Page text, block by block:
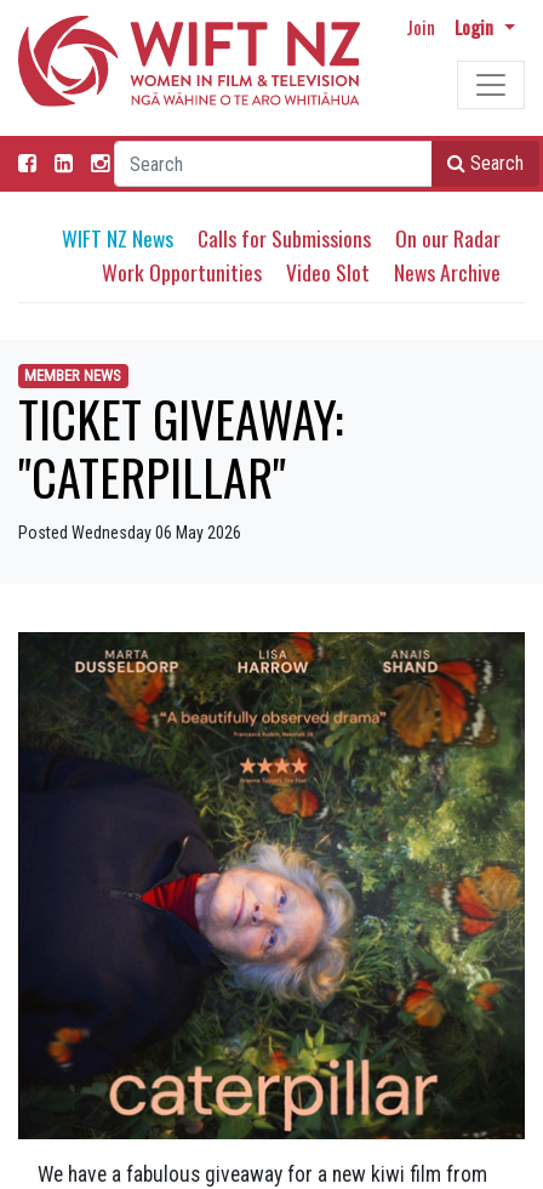
Join Login
Search
WIFT NZ News Calls for Submissions
On our Radar
Work Opportunities
Video Slot News Archive
MEMBER NEWS
TICKET GIVEAWAY:
"CATERPILLAR"
Posted Wednesday 06 May 2026
We have a fabulous giveaway for a new kiwi film from